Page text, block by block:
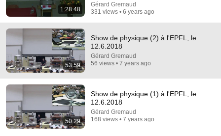
Show de physique (1) à l'EPFL, le 12.6.2018
Gérard Gremaud • 168 views
1:28:48
Gérard Gremaud
331 views • 6 years ago
53:59
Show de physique (2) à l'EPFL, le
12.6.2018
Gérard Gremaud
56 views • 7 years ago
50:29
Show de physique (1) à l'EPFL, le
12.6.2018
Gérard Gremaud
168 views • 7 years ago